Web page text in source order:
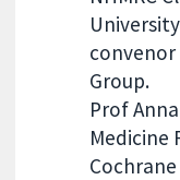
convenor
Group.
Prof
Medicine